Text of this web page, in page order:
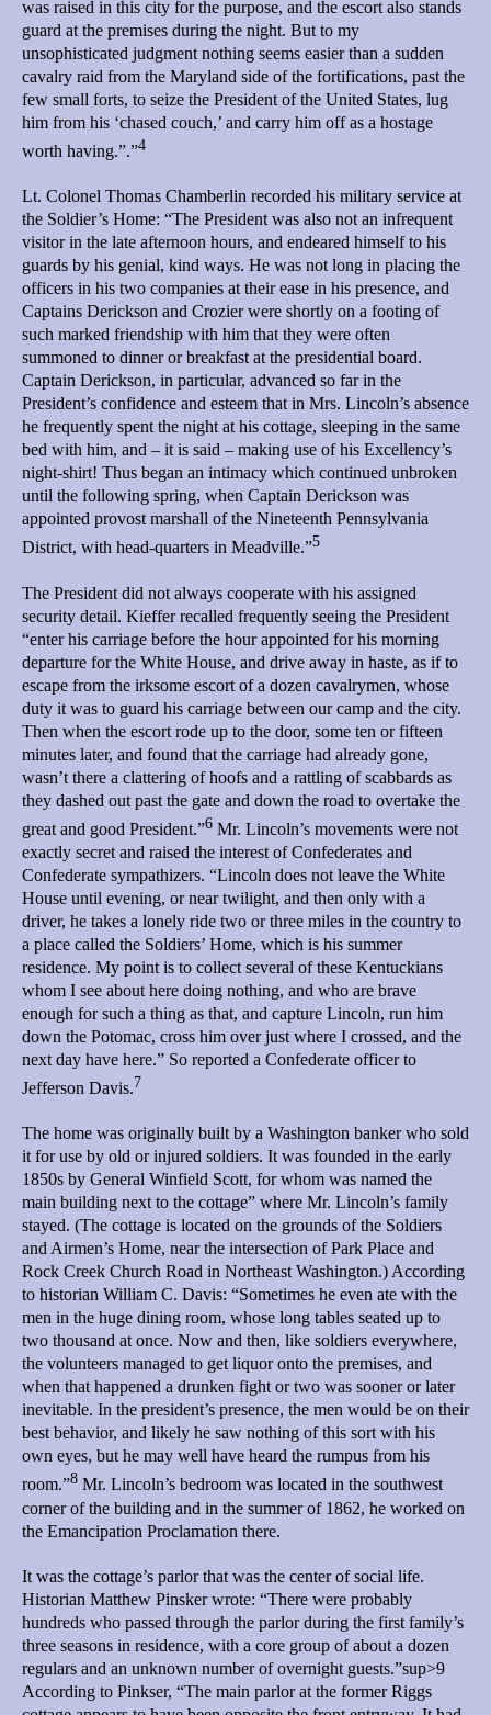
was raised in this city for the purpose, and the escort also stands
guard at the premises during the night. But to my
unsophisticated judgment nothing seems easier than a sudden
cavalry raid from the Maryland side of the fortifications, past the
few small forts, to seize the President of the United States, lug
him from his ‘chased couch,’ and carry him off as a hostage
worth having.”.”4
Lt. Colonel Thomas Chamberlin recorded his military service at
the Soldier’s Home: “The President was also not an infrequent
visitor in the late afternoon hours, and endeared himself to his
guards by his genial, kind ways. He was not long in placing the
officers in his two companies at their ease in his presence, and
Captains Derickson and Crozier were shortly on a footing of
such marked friendship with him that they were often
summoned to dinner or breakfast at the presidential board.
Captain Derickson, in particular, advanced so far in the
President’s confidence and esteem that in Mrs. Lincoln’s absence
he frequently spent the night at his cottage, sleeping in the same
bed with him, and – it is said – making use of his Excellency’s
night-shirt! Thus began an intimacy which continued unbroken
until the following spring, when Captain Derickson was
appointed provost marshall of the Nineteenth Pennsylvania
District, with head-quarters in Meadville.”5
The President did not always cooperate with his assigned
security detail. Kieffer recalled frequently seeing the President
“enter his carriage before the hour appointed for his morning
departure for the White House, and drive away in haste, as if to
escape from the irksome escort of a dozen cavalrymen, whose
duty it was to guard his carriage between our camp and the city.
Then when the escort rode up to the door, some ten or fifteen
minutes later, and found that the carriage had already gone,
wasn’t there a clattering of hoofs and a rattling of scabbards as
they dashed out past the gate and down the road to overtake the
great and good President.”6 Mr. Lincoln’s movements were not
exactly secret and raised the interest of Confederates and
Confederate sympathizers. “Lincoln does not leave the White
House until evening, or near twilight, and then only with a
driver, he takes a lonely ride two or three miles in the country to
a place called the Soldiers’ Home, which is his summer
residence. My point is to collect several of these Kentuckians
whom I see about here doing nothing, and who are brave
enough for such a thing as that, and capture Lincoln, run him
down the Potomac, cross him over just where I crossed, and the
next day have here.” So reported a Confederate officer to
Jefferson Davis.7
The home was originally built by a Washington banker who sold
it for use by old or injured soldiers. It was founded in the early
1850s by General Winfield Scott, for whom was named the
main building next to the cottage” where Mr. Lincoln’s family
stayed. (The cottage is located on the grounds of the Soldiers
and Airmen’s Home, near the intersection of Park Place and
Rock Creek Church Road in Northeast Washington.) According
to historian William C. Davis: “Sometimes he even ate with the
men in the huge dining room, whose long tables seated up to
two thousand at once. Now and then, like soldiers everywhere,
the volunteers managed to get liquor onto the premises, and
when that happened a drunken fight or two was sooner or later
inevitable. In the president’s presence, the men would be on their
best behavior, and likely he saw nothing of this sort with his
own eyes, but he may well have heard the rumpus from his
room.”8 Mr. Lincoln’s bedroom was located in the southwest
corner of the building and in the summer of 1862, he worked on
the Emancipation Proclamation there.
It was the cottage’s parlor that was the center of social life.
Historian Matthew Pinsker wrote: “There were probably
hundreds who passed through the parlor during the first family’s
three seasons in residence, with a core group of about a dozen
regulars and an unknown number of overnight guests.”sup>9
According to Pinkser, “The main parlor at the former Riggs